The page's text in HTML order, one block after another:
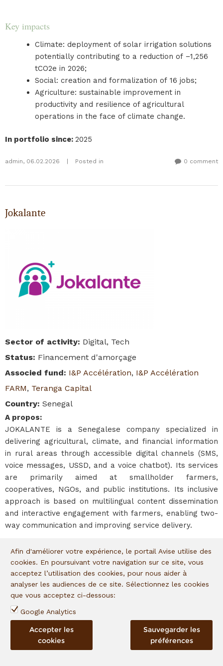
Key impacts
Climate: deployment of solar irrigation solutions
potentially contributing to a reduction of −1,256
tCO2e in 2026;
Social: creation and formalization of 16 jobs;
Agriculture: sustainable improvement in
productivity and resilience of agricultural
operations in the face of climate change.
In portfolio since: 2025
admin, 06.02.2026 Posted in 0 comment
Jokalante
Sector of activity: Digital, Tech
Status: Financement d'amorçage
Associed fund: I&P Accélération, I&P Accélération
FARM, Teranga Capital
Country: Senegal
A propos:
JOKALANTE is a Senegalese company specialized in
delivering agricultural, climate, and financial information
in rural areas through accessible digital channels (SMS,
voice messages, USSD, and a voice chatbot). Its services
are primarily aimed at smallholder farmers,
cooperatives, NGOs, and public institutions. Its inclusive
approach is based on multilingual content dissemination
and interactive engagement with farmers, enabling two-
way communication and improving service delivery.
The entrepreneur
Ms. Ndeye Amy KEBE is a Senegalese entrepreneur and
instructional design engineer specialized in information
She holds a Master’s degree in Adult Education and
Training from the University of Lille 1 and has extensive,
diverse professional experience spanning education,
digital transformation, project evaluation, and finance.
Afin d'améliorer votre expérience, le portail Avise utilise des
cookies. En poursuivant votre navigation sur ce site, vous
acceptez l’utilisation des cookies, pour nous aider à
analyser les audiences de ce site. Sélectionnez les cookies
que vous acceptez ci-dessous:
Google Analytics
Sauvegarder les
préférences
Accepter les
cookies